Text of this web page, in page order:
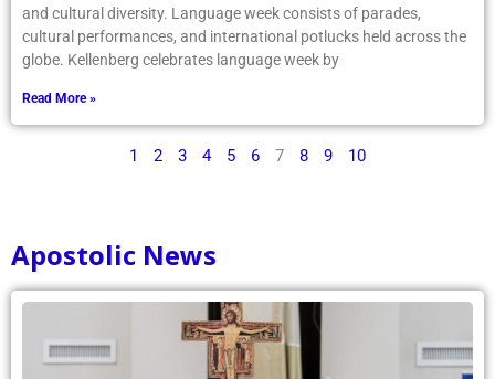
and cultural diversity. Language week consists of parades,
cultural performances, and international potlucks held across the
globe. Kellenberg celebrates language week by
Read More »
1 2 3 4 5 6 7 8 9 10
Apostolic News